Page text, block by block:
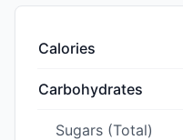
Calories
Carbohydrates
Sugars (Total)